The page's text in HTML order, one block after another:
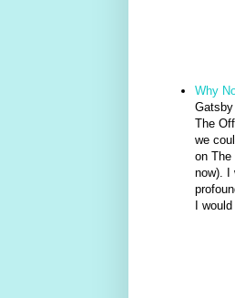
Why
The
we
on The
now). I
I